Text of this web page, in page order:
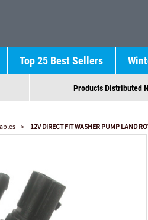
Top 25 Best Sellers
Products Distributed
12V DIRECT FIT WASHER PUMP LAND